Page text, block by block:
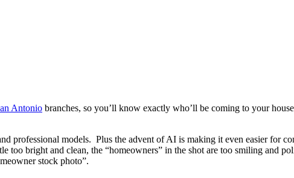
Antonio branches, so you’ll know exactly who’ll be coming to your
professional models. Plus the advent of AI is making it even easier for
too bright and clean, the “homeowners” in the shot are too smiling and
stock photo”.